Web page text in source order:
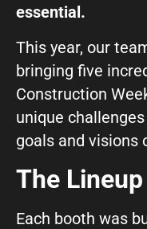
essential.
This year, our
bringing five
Construction
unique
goals and visions
The Lineup
Each booth was
Work Email*